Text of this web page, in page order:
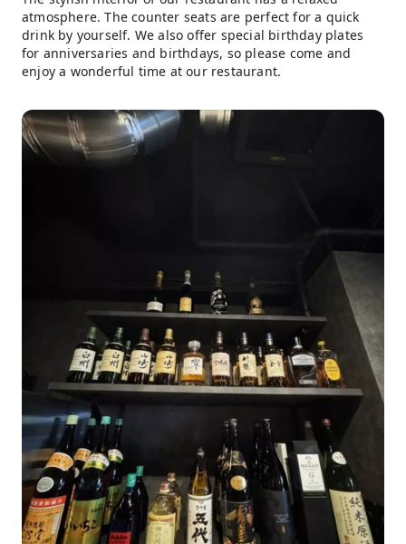
atmosphere. The counter seats are perfect for a quick
drink by yourself. We also offer special birthday plates
for anniversaries and birthdays, so please come and
enjoy a wonderful time at our restaurant.